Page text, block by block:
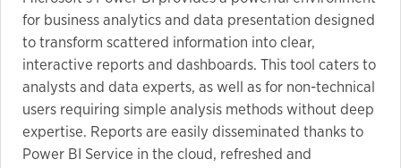
for business analytics and data presentation designed
to transform scattered information into clear,
interactive reports and dashboards. This tool caters to
analysts and data experts, as well as for non-technical
users requiring simple analysis methods without deep
expertise. Reports are easily disseminated thanks to
Power BI Service in the cloud, refreshed and